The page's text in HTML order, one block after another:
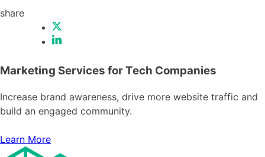
share
Marketing Services for Tech Companies
Increase brand awareness, drive more website traffic and
build an engaged community.
Learn More